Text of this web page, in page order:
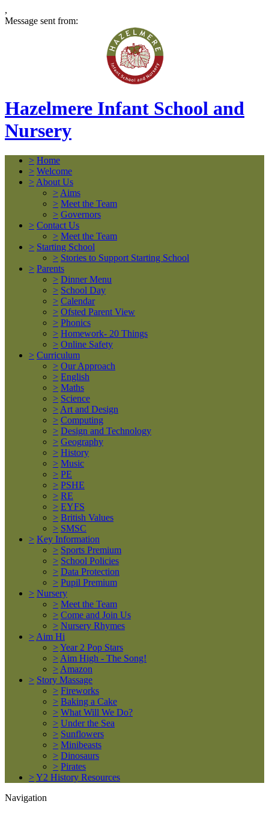
,
Message sent from:
Hazelmere Infant School and
Nursery
> Home
> Welcome
> About Us
> Aims
> Meet the Team
> Governors
> Contact Us
> Meet the Team
> Starting School
> Stories to Support Starting School
> Parents
> Dinner Menu
> School Day
> Calendar
> Ofsted Parent View
> Phonics
> Homework- 20 Things
> Online Safety
> Curriculum
> Our Approach
> English
> Maths
> Science
> Art and Design
> Computing
> Design and Technology
> Geography
> History
> Music
> PE
> PSHE
> RE
> EYFS
> British Values
> SMSC
> Key Information
> Sports Premium
> School Policies
> Data Protection
> Pupil Premium
> Nursery
> Meet the Team
> Come and Join Us
> Nursery Rhymes
> Aim Hi
>Year 2 Pop Stars
> Aim High - The Song!
> Amazon
> Story Massage
> Fireworks
> Baking a Cake
> What Will We Do?
> Under the Sea
> Sunflowers
> Minibeasts
> Dinosaurs
> Pirates
>Y2 History Resources
Navigation